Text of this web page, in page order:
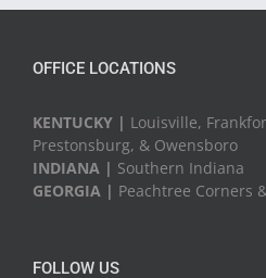
OFFICE LOCATIONS
KENTUCKY | Louisville,
Prestonsburg, & Owensboro
INDIANA | Southern Indiana
GEORGIA | Peachtree Corners
FOLLOW US